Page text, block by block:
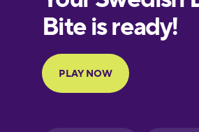
European
Portuguese
Finnish